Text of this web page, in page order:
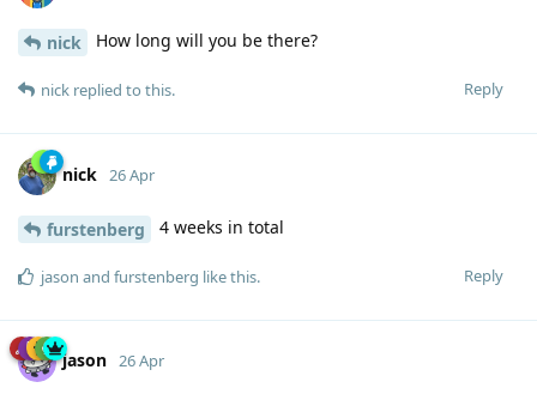
nick How long will you be there?
Reply
nick replied to this.
nick 26 Apr
furstenberg 4 weeks in total
Reply
jason and furstenberg like this.
jason 26 Apr